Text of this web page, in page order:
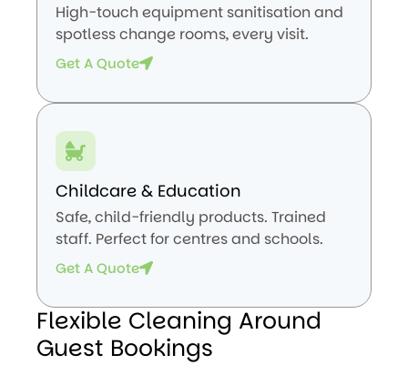
High-touch equipment sanitisation and
spotless change rooms, every visit.
Get A Quote
Childcare & Education
Safe, child-friendly products. Trained
staff. Perfect for centres and schools.
Get A Quote
Flexible Cleaning Around
Guest Bookings